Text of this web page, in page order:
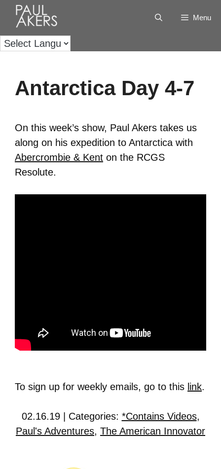
Menu
Antarctica Day 4-7
On this week’s show, Paul Akers takes us
along on his expedition to Antarctica with
Abercrombie & Kent on the RCGS
Resolute.
To sign up for weekly emails, go to this link.
02.16.19 | Categories: *Contains Videos,
Paul's Adventures, The American Innovator